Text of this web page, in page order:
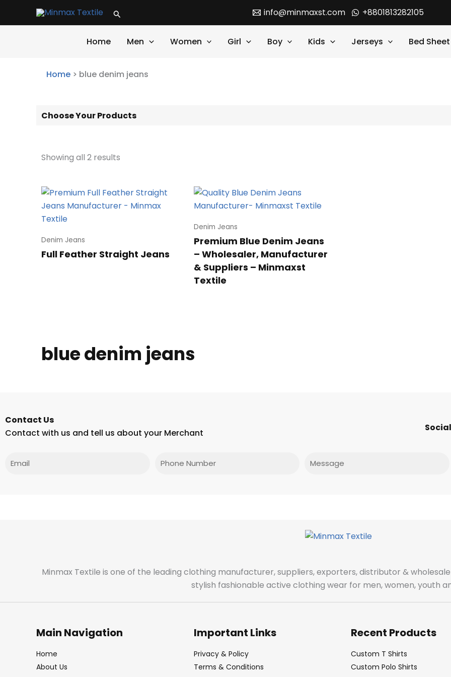
Search info@minmaxst.com +8801813282105
Home Men Women Girl Boy Kids Jerseys Bed Sheet
Home > blue denim jeans
Choose Your Products
Showing all 2 results
Denim Jeans
Full Feather Straight Jeans
Denim Jeans
Premium Blue Denim Jeans
– Wholesaler, Manufacturer
& Suppliers – Minmaxst
Textile
blue denim jeans
Contact Us
Contact with us and tell us about your Merchant
Phone
Minmax Textile is one of the leading clothing manufacturer, suppliers, exporters, distributor &
stylish fashionable active clothing wear for men, women, youth
Main Navigation
Home
About Us
Important Links
Privacy & Policy
Terms & Conditions
Recent Products
Custom T Shirts
Custom Polo Shirts